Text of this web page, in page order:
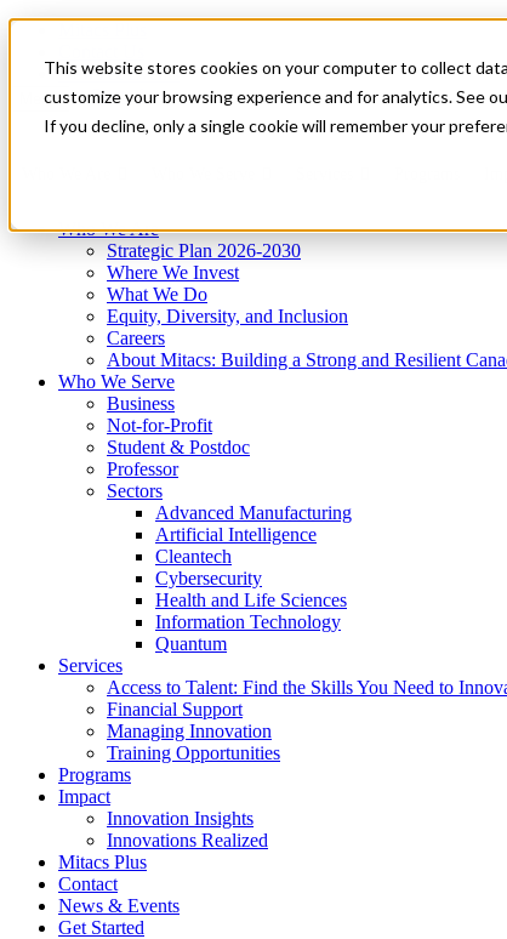
This website stores cookies on your computer to collect
customize your browsing experience and for analytics. See
If you decline, only a single cookie will remember your
News & Events
Get Started
Menu
Who We Are
Strategic Plan 2026-2030
Where We Invest
What We Do
Equity, Diversity, and Inclusion
Careers
About Mitacs: Building a Strong and Resilient
Who We Serve
Business
Not-for-Profit
Student & Postdoc
Professor
Sectors
Advanced Manufacturing
Artificial Intelligence
Cleantech
Cybersecurity
Health and Life Sciences
Information Technology
Quantum
Services
Access to Talent: Find the Skills You Need to
Financial Support
Managing Innovation
Training Opportunities
Programs
Impact
Innovation Insights
Innovations Realized
Mitacs Plus
Contact
News & Events
Get Started